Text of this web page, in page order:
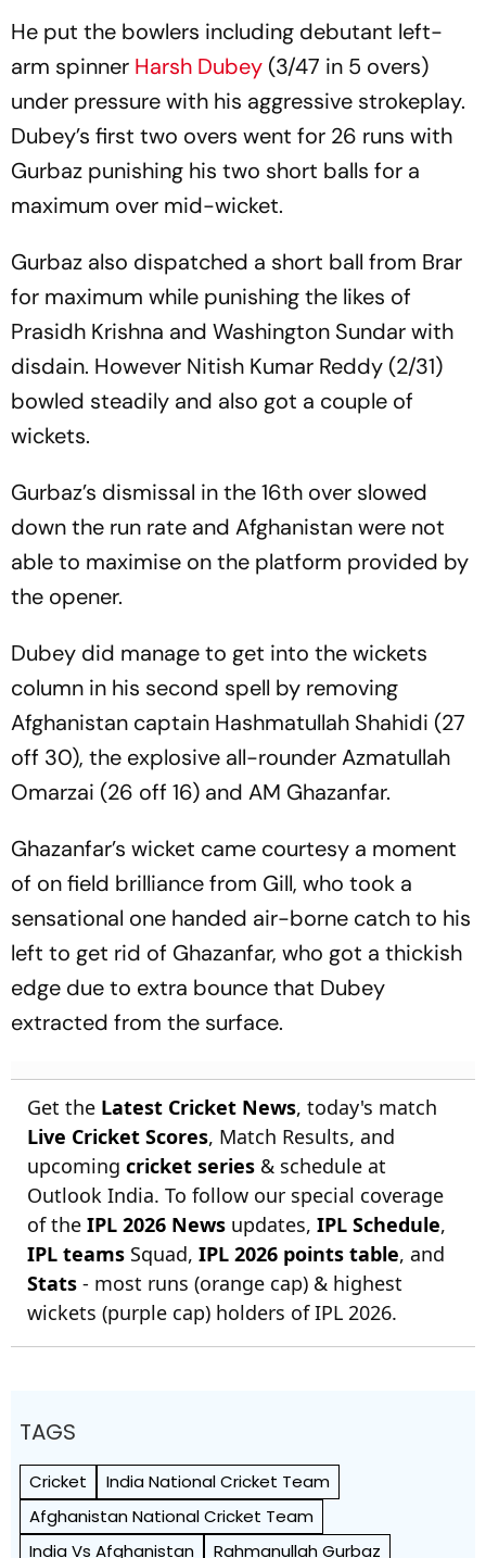
He put the bowlers including debutant left-
arm spinner Harsh Dubey (3/47 in 5 overs)
under pressure with his aggressive strokeplay.
Dubey’s first two overs went for 26 runs with
Gurbaz punishing his two short balls for a
maximum over mid-wicket.
Gurbaz also dispatched a short ball from Brar
for maximum while punishing the likes of
Prasidh Krishna and Washington Sundar with
disdain. However Nitish Kumar Reddy (2/31)
bowled steadily and also got a couple of
wickets.
Gurbaz’s dismissal in the 16th over slowed
down the run rate and Afghanistan were not
able to maximise on the platform provided by
the opener.
Dubey did manage to get into the wickets
column in his second spell by removing
Afghanistan captain Hashmatullah Shahidi (27
off 30), the explosive all-rounder Azmatullah
Omarzai (26 off 16) and AM Ghazanfar.
Ghazanfar’s wicket came courtesy a moment
of on field brilliance from Gill, who took a
sensational one handed air-borne catch to his
left to get rid of Ghazanfar, who got a thickish
edge due to extra bounce that Dubey
extracted from the surface.
Get the Latest Cricket News, today's match
Live Cricket Scores, Match Results, and
upcoming cricket series & schedule at
Outlook India. To follow our special coverage
of the IPL 2026 News updates, IPL Schedule,
IPL teams Squad, IPL 2026 points table, and
Stats - most runs (orange cap) & highest
wickets (purple cap) holders of IPL 2026.
TAGS
Cricket
India National Cricket Team
Afghanistan National Cricket Team
India Vs Afghanistan
Rahmanullah Gurbaz